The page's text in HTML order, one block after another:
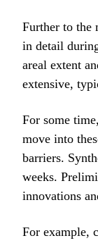
Further to the
in detail
areal extent
extensive,
For some
move into
barriers.
weeks.
innovations
For example,